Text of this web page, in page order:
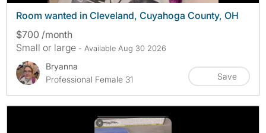
Room wanted in Cleveland, Cuyahoga County, OH
$700 /month
Small or large - Available Aug 30 2026
Bryanna
Professional Female 31
Save